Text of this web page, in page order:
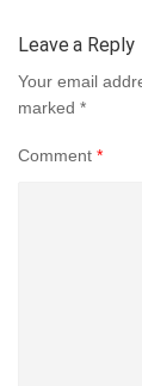
Leave a Reply
Your email
marked *
Comment *